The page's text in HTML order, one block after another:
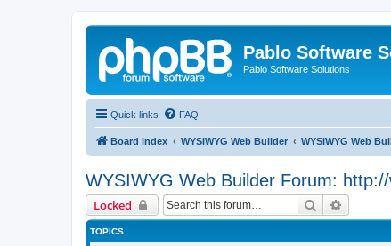
Pablo Software
Pablo Software Solutions
Quick links FAQ
Board index WYSIWYG Web Builder WYSIWYG Web
WYSIWYG Web Builder Forum:
Locked Search
TOPICS